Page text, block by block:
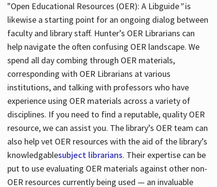
"Open Educational Resources (OER): A Libguide"is
likewise a starting point for an ongoing dialog between
faculty and library staff. Hunter’s OER Librarians can
help navigate the often confusing OER landscape. We
spend all day combing through OER materials,
corresponding with OER Librarians at various
institutions, and talking with professors who have
experience using OER materials across a variety of
disciplines. If you need to find a reputable, quality OER
resource, we can assist you. The library’s OER team can
also help vet OER resources with the aid of the library’s
knowledgablesubject librarians. Their expertise can be
put to use evaluating OER materials against other non-
OER resources currently being used — an invaluable